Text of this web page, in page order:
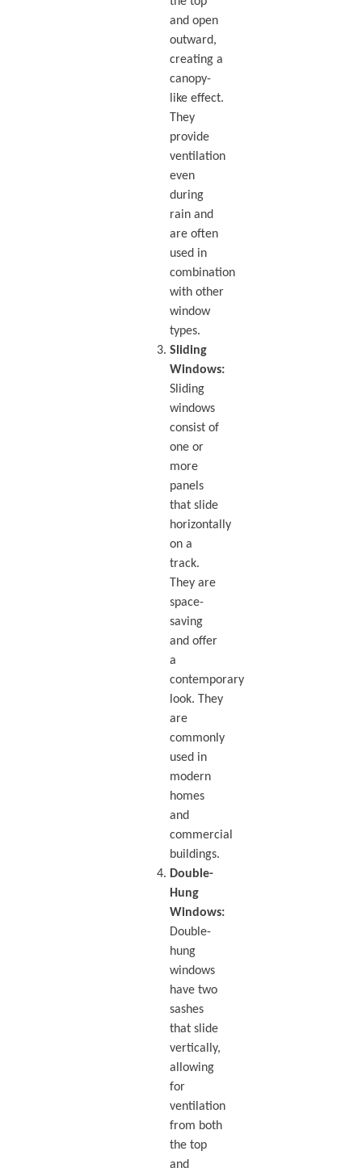
and open
outward,
creating a
canopy-
like effect.
They
provide
ventilation
even
during
rain and
are often
used in
combination
with other
window
types.
Sliding
Windows:
Sliding
windows
consist of
one or
more
panels
that slide
horizontally
on a
track.
They are
space-
saving
and offer
a
contemporary
look. They
are
commonly
used in
modern
homes
and
commercial
buildings.
Double-
Hung
Windows:
Double-
hung
windows
have two
sashes
that slide
vertically,
allowing
for
ventilation
from both
the top
and